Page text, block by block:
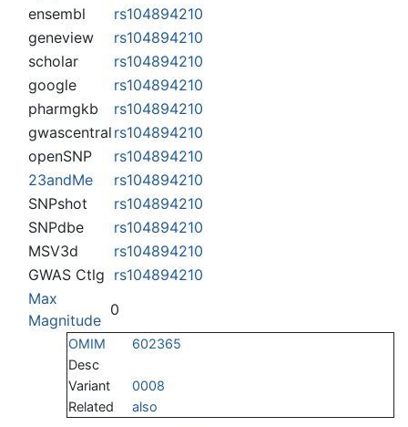
ensembl
rs104894210
geneview
rs104894210
scholar
rs104894210
google
rs104894210
pharmgkb
rs104894210
gwascentral rs104894210
openSNP
rs104894210
23andMe
rs104894210
SNPshot
rs104894210
SNPdbe
rs104894210
MSV3d
rs104894210
GWAS Ctlg rs104894210
Max
Magnitude
0
OMIM
602365
Desc
Variant
0008
Related
also